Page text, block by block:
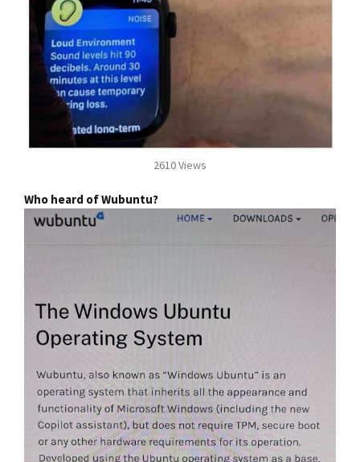
2610 Views
Who heard of Wubuntu?